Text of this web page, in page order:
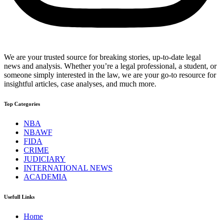
We are your trusted source for breaking stories, up-to-date legal
news and analysis. Whether you’re a legal professional, a student, or
someone simply interested in the law, we are your go-to resource for
insightful articles, case analyses, and much more.
Top Categories
NBA
NBAWF
FIDA
CRIME
JUDICIARY
INTERNATIONAL NEWS
ACADEMIA
Usefull Links
Home